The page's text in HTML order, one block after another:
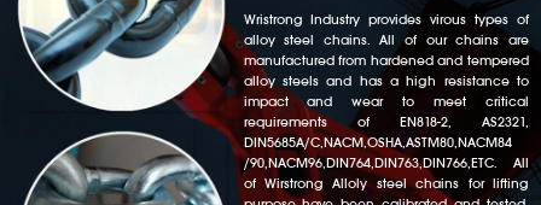
Wristrong Industry provides virous types of
alloy steel chains. All of our chains are
manufactured from hardened and tempered
alloy steels and has a high resistance to
impact and wear to meet critical
requirements of EN818-2, AS2321,
DIN5685A/C,NACM,OSHA,ASTM80,NACM84
/90,NACM96,DIN764,DIN763,DIN766,ETC. All
of Wirstrong Alloly steel chains for lifting